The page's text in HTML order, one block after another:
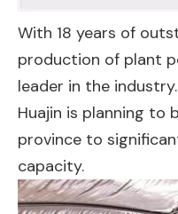
With 18 years of
production of plant
leader in the
Huajin is planning to
province to
capacity.